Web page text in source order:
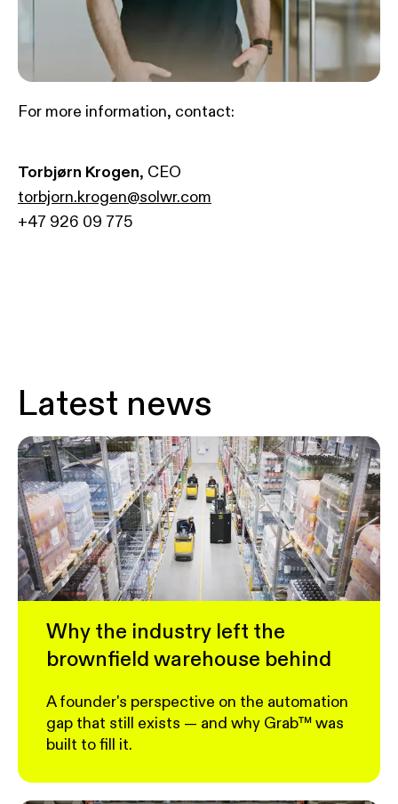
For more information, contact:
Torbjørn Krogen, CEO
torbjorn.krogen@solwr.com
+47 926 09 775
Latest news
Why the industry left the
brownfield warehouse behind
A founder's perspective on the automation
gap that still exists — and why Grab™ was
built to fill it.